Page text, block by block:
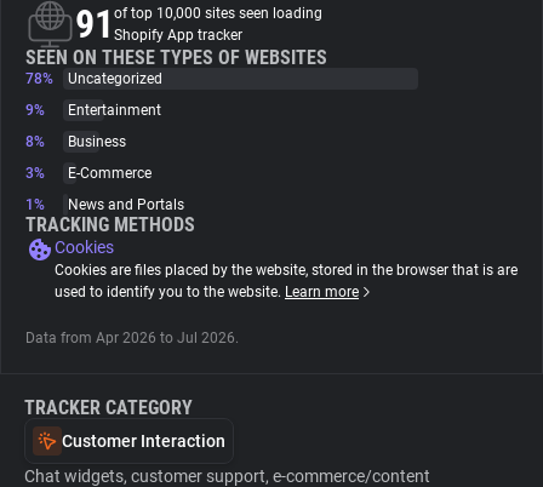
Trackers
Websites
Tracking Reach
91 of top 10,000 sites seen loading
Shopify App tracker
SEEN ON THESE TYPES OF WEBSITES
78%
Uncategorized
9%
Entertainment
8%
Business
3%
E-Commerce
1%
News and Portals
TRACKING METHODS
Cookies
Cookies are files placed by the website, stored in the browser that is are
used to identify you to the website. Learn more
Data from Apr 2026 to Jul 2026.
TRACKER CATEGORY
Customer Interaction
Chat widgets, customer support, e-commerce/content